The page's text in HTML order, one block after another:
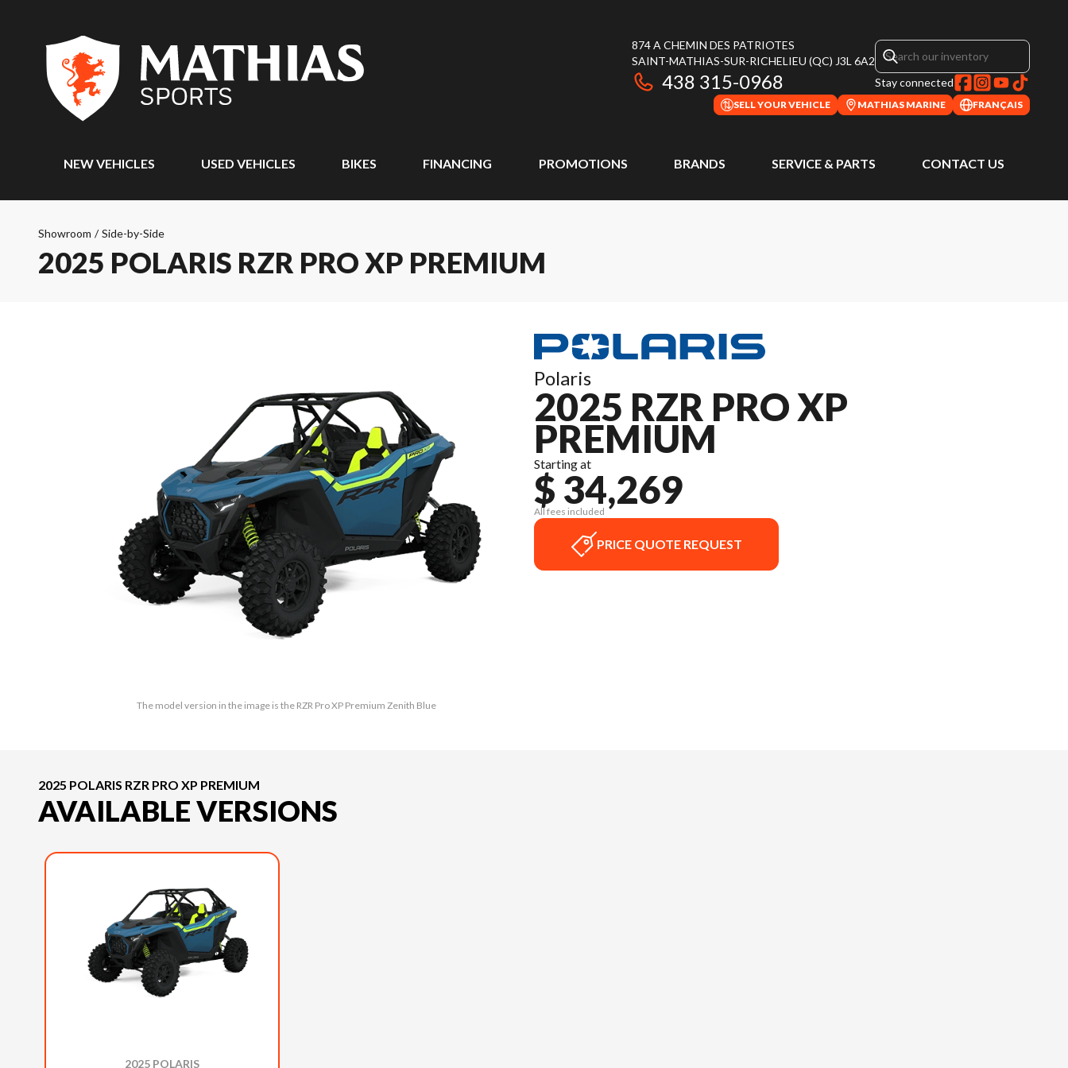
874 A CHEMIN DES PATRIOTES
SAINT-MATHIAS-SUR-RICHELIEU (QC) J3L 6A2
438 315-0968 Stay connected
SELL YOUR VEHICLE MATHIAS MARINE FRANÇAIS
NEW VEHICLES USED VEHICLES BIKES FINANCING PROMOTIONS BRANDS SERVICE & PARTS CONTACT US
Showroom / Side-by-Side
2025 POLARIS RZR PRO XP PREMIUM
The model version in the image is the RZR Pro XP Premium Zenith Blue
Polaris
2025 RZR PRO XP
PREMIUM
Starting at
$ 34,269
All fees included
PRICE QUOTE REQUEST
2025 POLARIS RZR PRO XP PREMIUM
AVAILABLE VERSIONS
2025 POLARIS